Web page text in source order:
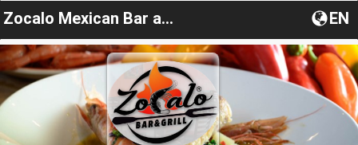
Zocalo Mexican Bar and Grill EN